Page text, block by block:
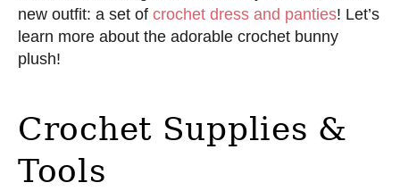
new outfit: a set of crochet dress and panties! Let’s
learn more about the adorable crochet bunny
plush!
Crochet Supplies &
Tools